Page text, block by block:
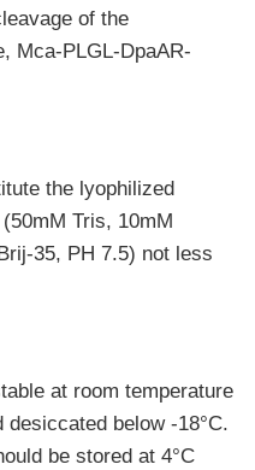
of the
Mca-PLGL-DpaAR-
the lyophilized
Tris, 10mM
35, PH 7.5) not less
at room temperature
desiccated below -18°C.
be stored at 4°C